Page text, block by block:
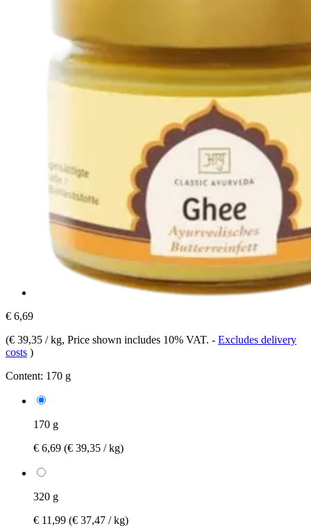
€ 6,69
(€ 39,35 / kg, Price shown includes 10% VAT. - Excludes delivery
costs )
Content: 170 g
170 g
€ 6,69 (€ 39,35 / kg)
320 g
€ 11,99 (€ 37,47 / kg)